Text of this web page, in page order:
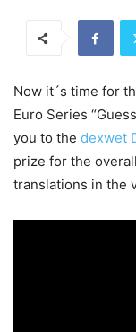
Now it´s time for
Euro Series
you to the dexwet
prize for the
translations in the